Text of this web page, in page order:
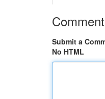
Submit a
No HTML